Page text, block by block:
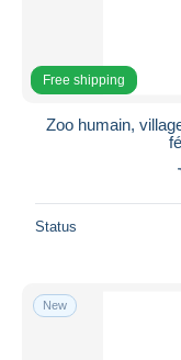
Free shipping
Zoo humain,
Status
New